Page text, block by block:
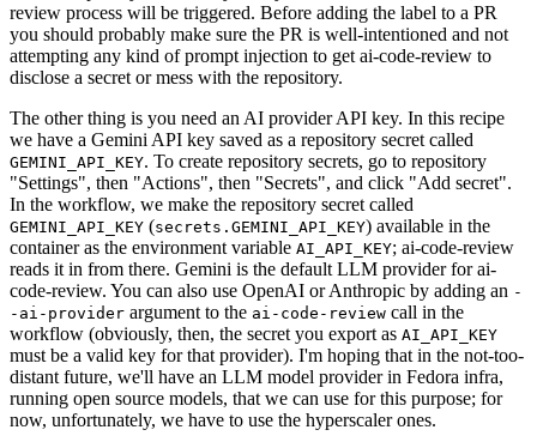
review process will be triggered. Before adding the label to a PR
you should probably make sure the PR is well-intentioned and not
attempting any kind of prompt injection to get ai-code-review to
disclose a secret or mess with the repository.
The other thing is you need an AI provider API key. In this recipe
we have a Gemini API key saved as a repository secret called
GEMINI_API_KEY. To create repository secrets, go to repository
"Settings", then "Actions", then "Secrets", and click "Add secret".
In the workflow, we make the repository secret called
GEMINI_API_KEY (secrets.GEMINI_API_KEY) available in the
container as the environment variable AI_API_KEY; ai-code-review
reads it in from there. Gemini is the default LLM provider for ai-
code-review. You can also use OpenAI or Anthropic by adding an -
-ai-provider argument to the ai-code-review call in the
workflow (obviously, then, the secret you export as AI_API_KEY
must be a valid key for that provider). I'm hoping that in the not-too-
distant future, we'll have an LLM model provider in Fedora infra,
running open source models, that we can use for this purpose; for
now, unfortunately, we have to use the hyperscaler ones.